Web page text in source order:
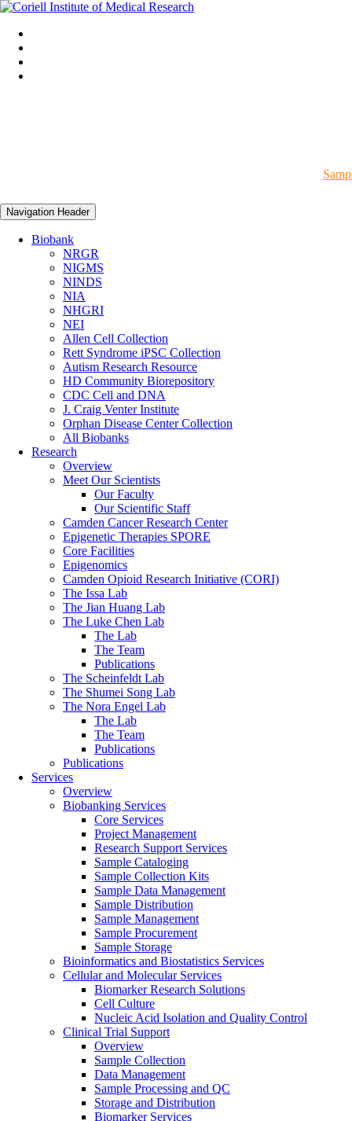
Navigation Header
Biobank
NRGR
NIGMS
NINDS
NIA
NHGRI
NEI
Allen Cell Collection
Rett Syndrome iPSC Collection
Autism Research Resource
HD Community Biorepository
CDC Cell and DNA
J. Craig Venter Institute
Orphan Disease Center Collection
All Biobanks
Research
Overview
Meet Our Scientists
Our Faculty
Our Scientific Staff
Camden Cancer Research Center
Epigenetic Therapies SPORE
Core Facilities
Epigenomics
Camden Opioid Research Initiative (CORI)
The Issa Lab
The Jian Huang Lab
The Luke Chen Lab
The Lab
The Team
Publications
The Scheinfeldt Lab
The Shumei Song Lab
The Nora Engel Lab
The Lab
The Team
Publications
Publications
Services
Overview
Biobanking Services
Core Services
Project Management
Research Support Services
Sample Cataloging
Sample Collection Kits
Sample Data Management
Sample Distribution
Sample Management
Sample Procurement
Sample Storage
Bioinformatics and Biostatistics Services
Cellular and Molecular Services
Biomarker Research Solutions
Cell Culture
Nucleic Acid Isolation and Quality Control
Clinical Trial Support
Overview
Sample Collection
Data Management
Sample Processing and QC
Storage and Distribution
Biomarker Services